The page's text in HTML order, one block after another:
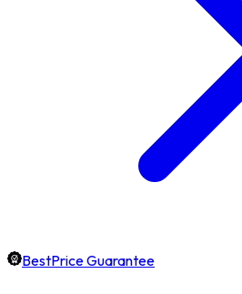
BestPrice Guarantee